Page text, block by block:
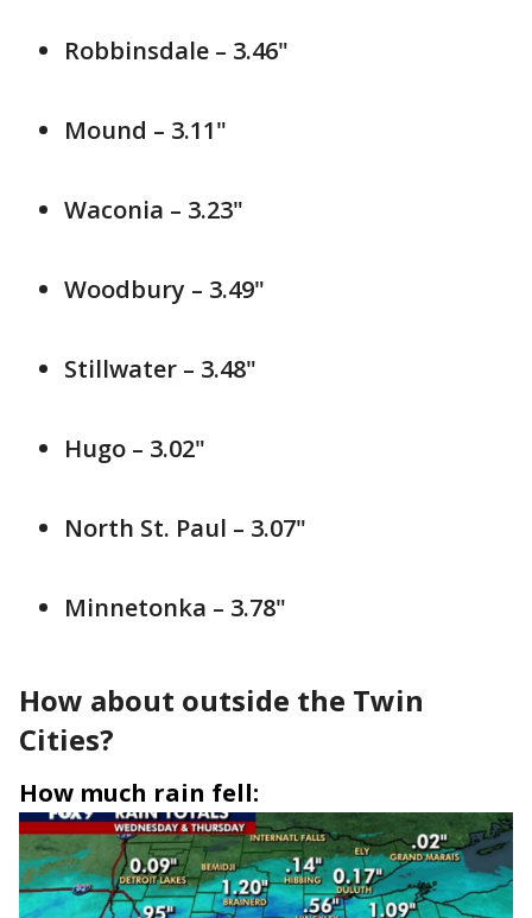
Robbinsdale – 3.46"
Mound – 3.11"
Waconia – 3.23"
Woodbury – 3.49"
Stillwater – 3.48"
Hugo – 3.02"
North St. Paul – 3.07"
Minnetonka – 3.78"
How about outside the Twin
Cities?
How much rain fell: